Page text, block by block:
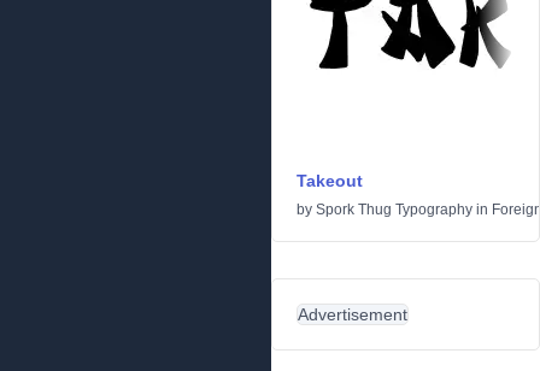
Takeout
by Spork Thug Typography in
Advertisement